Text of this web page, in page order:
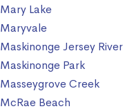
Mary Lake
Maryvale
Maskinonge Jersey River
Maskinonge Park
Masseygrove Creek
McRae Beach